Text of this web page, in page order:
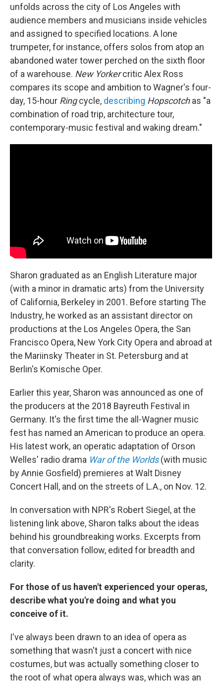
unfolds across the city of Los Angeles with
audience members and musicians inside vehicles
and assigned to specified locations. A lone
trumpeter, for instance, offers solos from atop an
abandoned water tower perched on the sixth floor
of a warehouse. New Yorkercritic Alex Ross
compares its scope and ambition to Wagner's four-
day, 15-hour Ringcycle, describing Hopscotchas "a
combination of road trip, architecture tour,
contemporary-music festival and waking dream."
Sharon graduated as an English Literature major
(with a minor in dramatic arts) from the University
of California, Berkeley in 2001. Before starting The
Industry, he worked as an assistant director on
productions at the Los Angeles Opera, the San
Francisco Opera, New York City Opera and abroad at
the Mariinsky Theater in St. Petersburg and at
Berlin's Komische Oper.
Earlier this year, Sharon was announced as one of
the producers at the 2018 Bayreuth Festival in
Germany. It's the first time the all-Wagner music
fest has named an American to produce an opera.
His latest work, an operatic adaptation of Orson
Welles' radio drama War of the Worlds(with music
by Annie Gosfield) premieres at Walt Disney
Concert Hall, and on the streets of L.A., on Nov. 12.
In conversation with NPR's Robert Siegel, at the
listening link above, Sharon talks about the ideas
behind his groundbreaking works. Excerpts from
that conversation follow, edited for breadth and
clarity.
For those of us haven't experienced your operas,
describe what you're doing and what you
conceive of it.
I've always been drawn to an idea of opera as
something that wasn't just a concert with nice
costumes, but was actually something closer to
the root of what opera always was, which was an